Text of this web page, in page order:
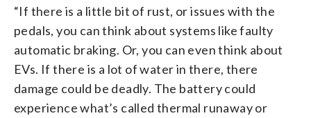
“If there is a little bit of rust, or issues with the
pedals, you can think about systems like faulty
automatic braking. Or, you can even think about
EVs. If there is a lot of water in there, there
damage could be deadly. The battery could
experience what’s called thermal runaway or